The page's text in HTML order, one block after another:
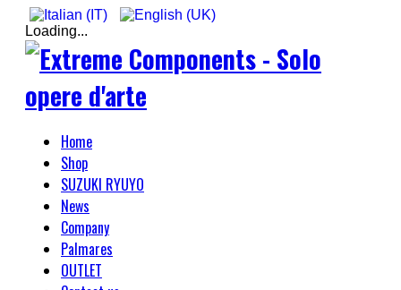
Loading...
Home
Shop
SUZUKI RYUYO
News
Company
Palmares
OUTLET